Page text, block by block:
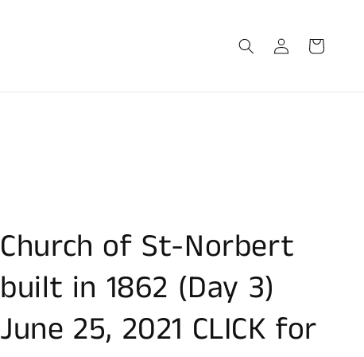
in
Cart
Church of St-Norbert
built in 1862 (Day 3)
June 25, 2021 CLICK for